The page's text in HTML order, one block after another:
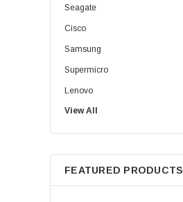
Seagate
Cisco
Samsung
Supermicro
Lenovo
Sun
Intel
Apple
Micron
View All
FEATURED PRODUCTS